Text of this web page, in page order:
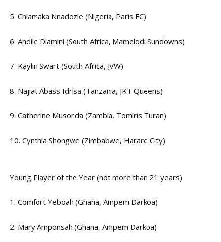
5. Chiamaka Nnadozie (Nigeria, Paris FC)
6. Andile Dlamini (South Africa, Mamelodi Sundowns)
7. Kaylin Swart (South Africa, JVW)
8. Najiat Abass Idrisa (Tanzania, JKT Queens)
9. Catherine Musonda (Zambia, Tomiris Turan)
10. Cynthia Shongwe (Zimbabwe, Harare City)
Young Player of the Year (not more than 21 years)
1. Comfort Yeboah (Ghana, Ampem Darkoa)
2. Mary Amponsah (Ghana, Ampem Darkoa)